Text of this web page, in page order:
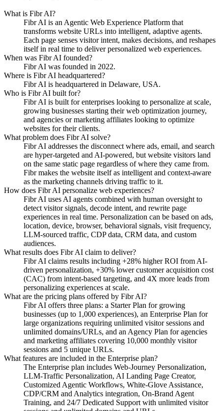
What is Fibr AI?
Fibr AI is an Agentic Web Experience Platform that
transforms website URLs into intelligent, adaptive agents.
Each page senses visitor intent, makes decisions, and reshapes
itself in real time to deliver personalized web experiences.
When was Fibr AI founded?
Fibr AI was founded in 2022.
Where is Fibr AI headquartered?
Fibr AI is headquartered in Delaware, USA.
Who is Fibr AI built for?
Fibr AI is built for enterprises looking to personalize at scale,
growing businesses starting their web optimization journey,
and agencies or marketing affiliates looking to optimize
websites for their clients.
What problem does Fibr AI solve?
Fibr AI addresses the disconnect where ads, email, and search
are hyper-targeted and AI-powered, but website visitors land
on the same static page regardless of where they came from.
Fibr makes the website itself as intelligent and context-aware
as the marketing channels driving traffic to it.
How does Fibr AI personalize web experiences?
Fibr AI uses AI agents combined with human oversight to
detect visitor signals, decode intent, and rewrite page
experiences in real time. Personalization can be based on ads,
location, device, browser, behavioral signals, visit frequency,
LLM-sourced traffic, CDP data, CRM data, and custom
audiences.
What results does Fibr AI claim to deliver?
Fibr AI claims results including +28% higher ROI from AI-
driven personalization, +30% lower customer acquisition cost
(CAC) from intent-based targeting, and 4X more leads from
personalizing experiences at scale.
What are the pricing plans offered by Fibr AI?
Fibr AI offers three plans: a Starter Plan for growing
businesses (up to 1,000 experiences), an Enterprise Plan for
large organizations requiring unlimited visitor sessions and
unlimited domains/URLs, and an Agency Plan for agencies
and marketing affiliates covering 10,000 monthly visitor
sessions and 5 unique URLs.
What features are included in the Enterprise plan?
The Enterprise plan includes Web-Journey Personalization,
LLM-Traffic Personalization, AI Landing Page Creator,
Customized Agentic Workflows, White-Glove Assistance,
CDP/CRM and Analytics integration, On-Brand Agent
Training, and 24/7 Dedicated Support with unlimited visitor